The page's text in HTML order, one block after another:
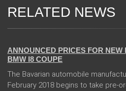
RELATED NEWS
ANNOUNCED PRICES FOR
BMW I8 COUPE
The Bavarian automobile
February 2018 begins to take pre-